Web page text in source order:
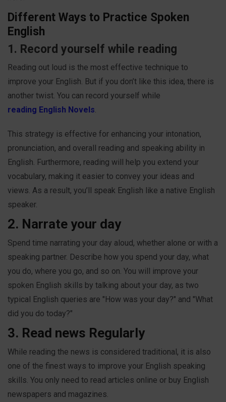
Different Ways to Practice Spoken
English
1. Record yourself while reading
Reading out loud is the most effective technique to
improve your English. But if you don’t like this idea, there is
another twist. You can record yourself while
reading English Novels
This strategy is effective for enhancing your intonation,
pronunciation, and overall reading and speaking ability in
English. Furthermore, reading will help you extend your
vocabulary, making it easier to convey your ideas and
views. As a result, you’ll speak English like a native English
speaker.
2. Narrate your day
Spend time narrating your day aloud, whether alone or with a
speaking partner. Describe how you spend your day, what
you do, where you go, and so on. You will improve your
spoken English skills by talking about your day, as two
typical English queries are "How was your day?" and "What
did you do today?"
3. Read news Regularly
While reading the news is considered traditional, it is also
one of the finest ways to improve your English speaking
skills. You only need to read articles online or buy English
newspapers and magazines.